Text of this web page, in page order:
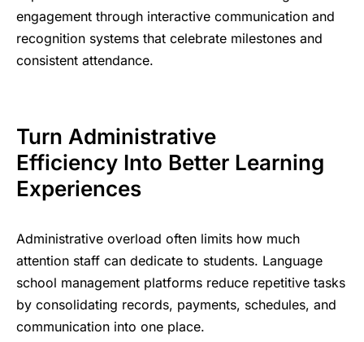
engagement through interactive communication and
recognition systems that celebrate milestones and
consistent attendance.
Turn Administrative
Efficiency Into Better Learning
Experiences
Administrative overload often limits how much
attention staff can dedicate to students. Language
school management platforms reduce repetitive tasks
by consolidating records, payments, schedules, and
communication into one place.